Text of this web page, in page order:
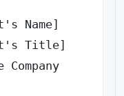
Name]
Title]